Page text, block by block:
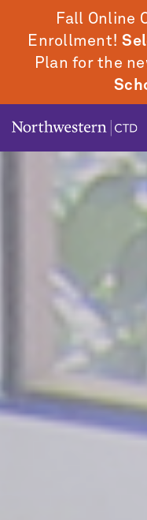
Fall Online
Enrollment!
Plan for the